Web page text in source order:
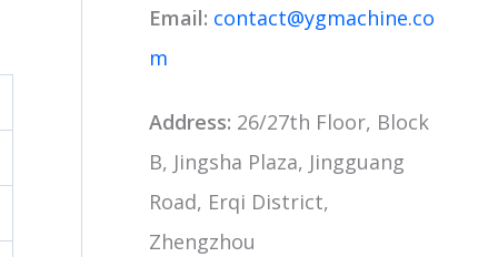
Email: contact@ygmachine.co
m
Address: 26/27th Floor, Block
B, Jingsha Plaza, Jingguang
Road, Erqi District,
Zhengzhou